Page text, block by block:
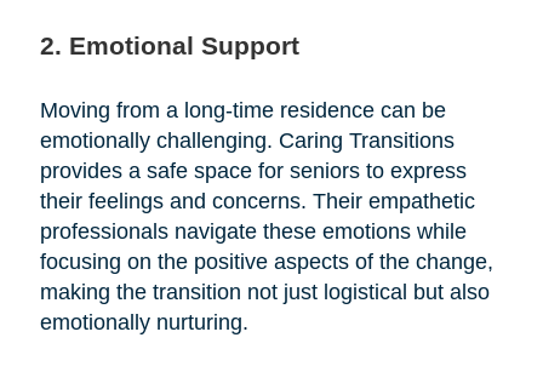
2. Emotional Support
Moving from a long-time residence can be
emotionally challenging. Caring Transitions
provides a safe space for seniors to express
their feelings and concerns. Their empathetic
professionals navigate these emotions while
focusing on the positive aspects of the change,
making the transition not just logistical but also
emotionally nurturing.